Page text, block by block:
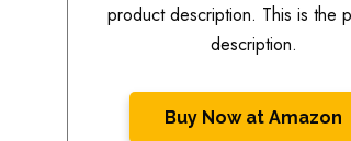
product description. This is the
description.
Buy Now at Amazon